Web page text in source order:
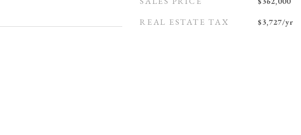
REAL ESTATE TAX $3,727/yr